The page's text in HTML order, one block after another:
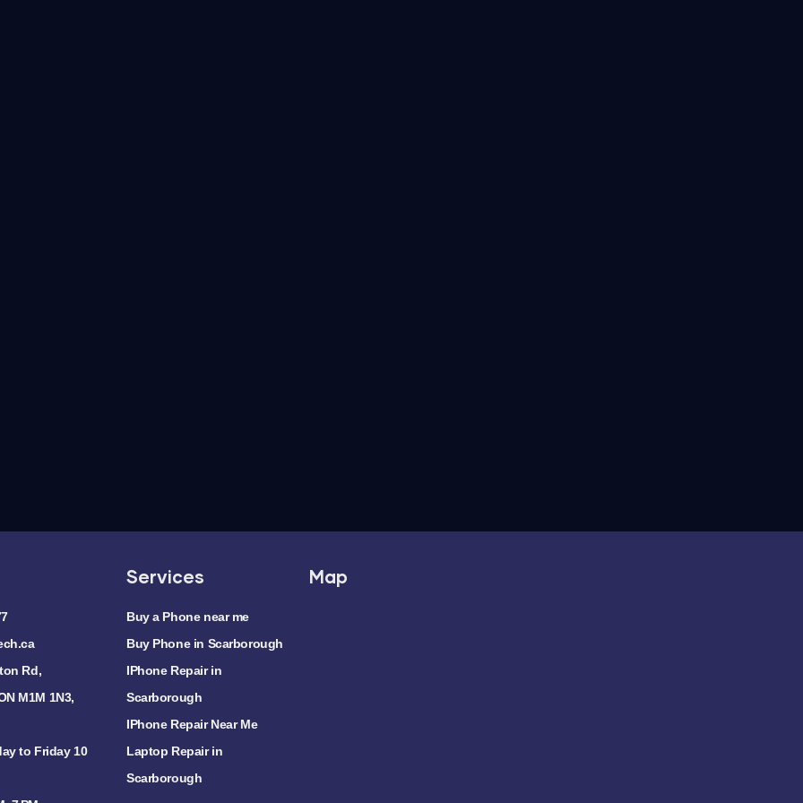
Rd,
M1M 1N3,
to Friday 10
Services
Buy a Phone near me
Buy Phone in Scarborough
IPhone Repair in
Scarborough
IPhone Repair Near Me
Laptop Repair in
Scarborough
Map